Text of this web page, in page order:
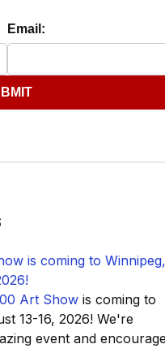
Email:
Art Show is coming to
13-16, 2026! We're
event and